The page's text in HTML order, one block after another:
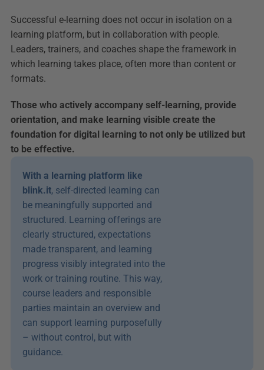
Successful e-learning does not occur in isolation on a
learning platform, but in collaboration with people.
Leaders, trainers, and coaches shape the framework in
which learning takes place, often more than content or
formats.
Those who actively accompany self-learning, provide
orientation, and make learning visible create the
foundation for digital learning to not only be utilized but
to be effective.
With a learning platform like
blink.it, self-directed learning can
be meaningfully supported and
structured. Learning offerings are
clearly structured, expectations
made transparent, and learning
progress visibly integrated into the
work or training routine. This way,
course leaders and responsible
parties maintain an overview and
can support learning purposefully
– without control, but with
guidance.